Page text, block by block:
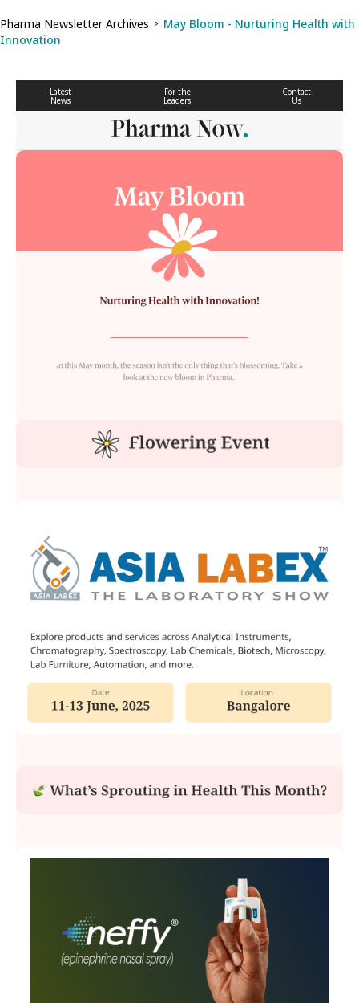
Pharma Newsletter Archives > May Bloom - Nurturing Health with
Innovation
Latest
News
For the
Leaders
Contact
Us